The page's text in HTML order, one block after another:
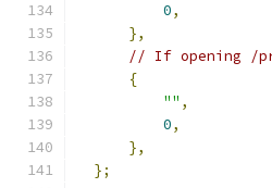
0,
},
// If opening /
{
"" ,
0,
},
};